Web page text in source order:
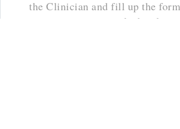
the Clinician and fill up the
touch shortly.